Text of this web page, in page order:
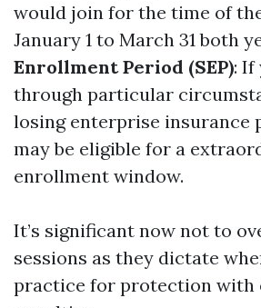
would join for the time of
January 1 to March 31 both
Enrollment Period (SEP): If
through particular
losing enterprise insurance
may be eligible for a
enrollment window.
It’s significant now not to
sessions as they dictate
practice for protection with